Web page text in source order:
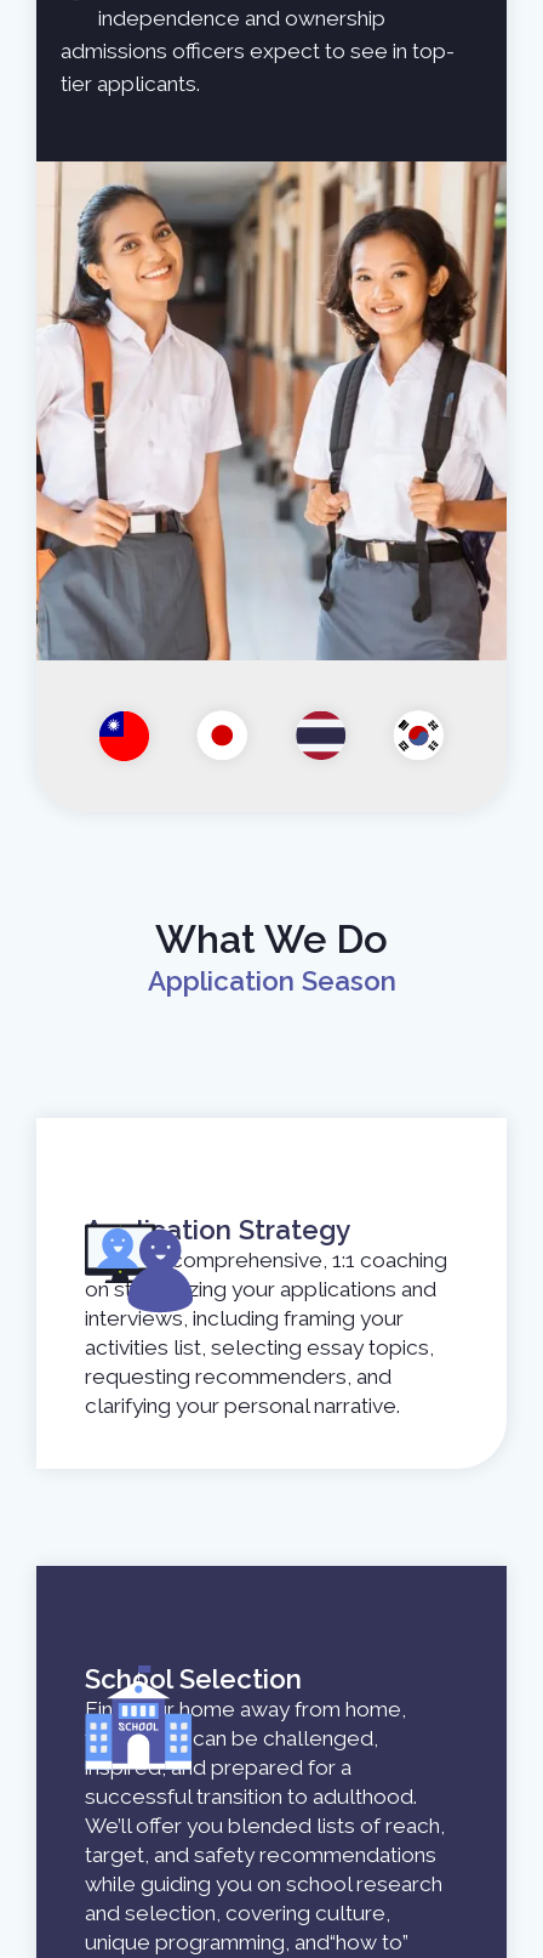
independence and ownership
admissions officers expect to see in top-
tier applicants.
What We Do
Application Season
Application Strategy
Receive comprehensive, 1:1 coaching
on strategizing your applications and
interviews, including framing your
activities list, selecting essay topics,
requesting recommenders, and
clarifying your personal narrative.
School Selection
Find your home away from home,
where you can be challenged,
inspired, and prepared for a
successful transition to adulthood.
We’ll offer you blended lists of reach,
target, and safety recommendations
while guiding you on school research
and selection, covering culture,
unique programming, and“how to”